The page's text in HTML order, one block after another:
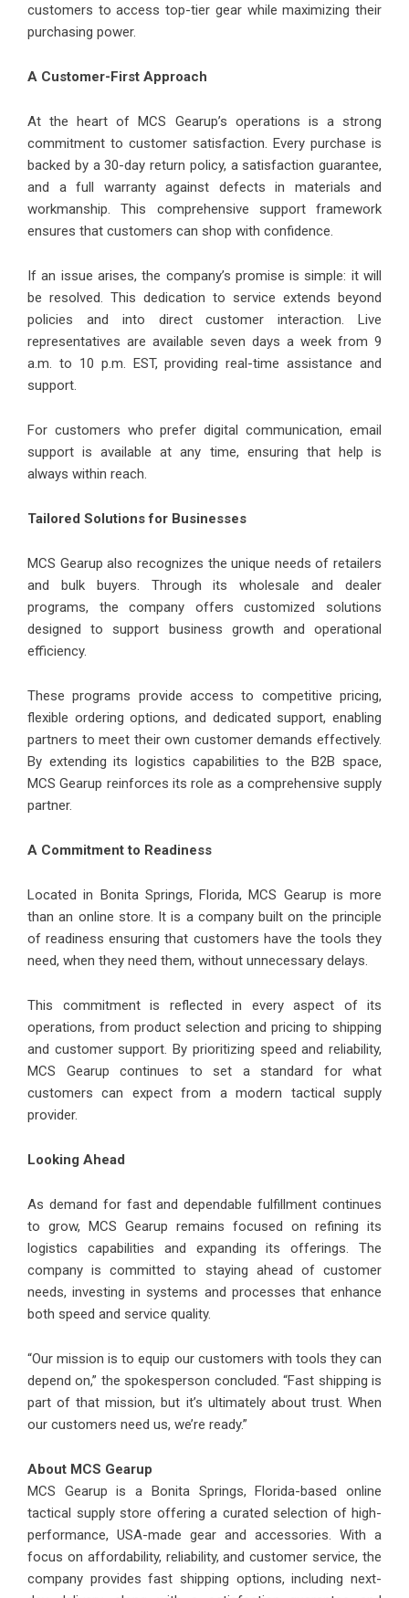
customers to access top-tier gear while maximizing their
purchasing power.
A Customer-First Approach
At the heart of MCS Gearup’s operations is a strong
commitment to customer satisfaction. Every purchase is
backed by a 30-day return policy, a satisfaction guarantee,
and a full warranty against defects in materials and
workmanship. This comprehensive support framework
ensures that customers can shop with confidence.
If an issue arises, the company’s promise is simple: it will
be resolved. This dedication to service extends beyond
policies and into direct customer interaction. Live
representatives are available seven days a week from 9
a.m. to 10 p.m. EST, providing real-time assistance and
support.
For customers who prefer digital communication, email
support is available at any time, ensuring that help is
always within reach.
Tailored Solutions for Businesses
MCS Gearup also recognizes the unique needs of retailers
and bulk buyers. Through its wholesale and dealer
programs, the company offers customized solutions
designed to support business growth and operational
efficiency.
These programs provide access to competitive pricing,
flexible ordering options, and dedicated support, enabling
partners to meet their own customer demands effectively.
By extending its logistics capabilities to the B2B space,
MCS Gearup reinforces its role as a comprehensive supply
partner.
A Commitment to Readiness
Located in Bonita Springs, Florida, MCS Gearup is more
than an online store. It is a company built on the principle
of readiness ensuring that customers have the tools they
need, when they need them, without unnecessary delays.
This commitment is reflected in every aspect of its
operations, from product selection and pricing to shipping
and customer support. By prioritizing speed and reliability,
MCS Gearup continues to set a standard for what
customers can expect from a modern tactical supply
provider.
Looking Ahead
As demand for fast and dependable fulfillment continues
to grow, MCS Gearup remains focused on refining its
logistics capabilities and expanding its offerings. The
company is committed to staying ahead of customer
needs, investing in systems and processes that enhance
both speed and service quality.
“Our mission is to equip our customers with tools they can
depend on,” the spokesperson concluded. “Fast shipping is
part of that mission, but it’s ultimately about trust. When
our customers need us, we’re ready.”
About MCS Gearup
MCS Gearup is a Bonita Springs, Florida-based online
tactical supply store offering a curated selection of high-
performance, USA-made gear and accessories. With a
focus on affordability, reliability, and customer service, the
company provides fast shipping options, including next-